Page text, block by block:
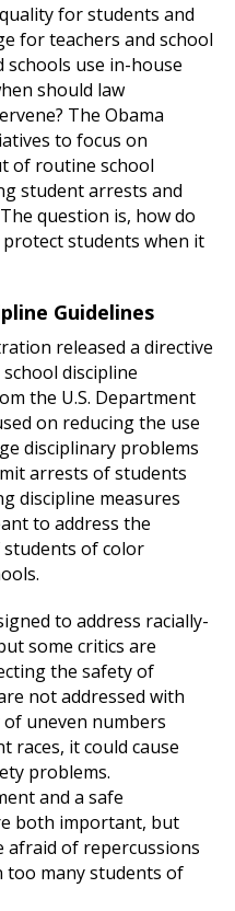
for students and
for teachers and school
use in-house
should law
The Obama
to focus on
of routine school
student arrests and
question is, how do
students when it
Guidelines
released a directive
discipline
the U.S. Department
on reducing the use
disciplinary problems
arrests of students
discipline measures
to address the
of color
to address racially-
some critics are
the safety of
not addressed with
uneven numbers
races, it could cause
problems.
and a safe
both important, but
afraid of repercussions
too many students of